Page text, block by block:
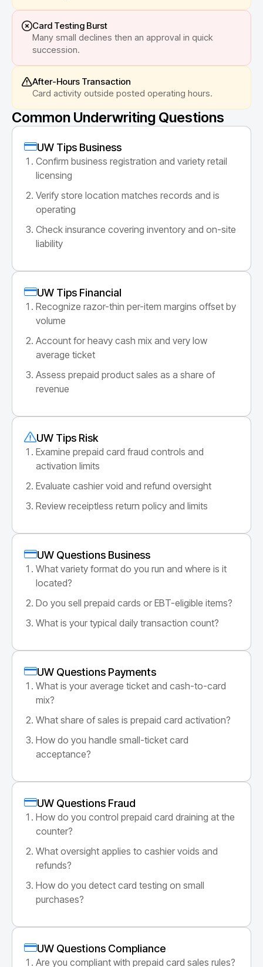
Card Testing Burst
Many small declines then an approval in quick
succession.
After-Hours Transaction
Card activity outside posted operating hours.
Common Underwriting Questions
UW Tips Business
Confirm business registration and variety retail
licensing
Verify store location matches records and is
operating
Check insurance covering inventory and on-site
liability
UW Tips Financial
Recognize razor-thin per-item margins offset by
volume
Account for heavy cash mix and very low
average ticket
Assess prepaid product sales as a share of
revenue
UW Tips Risk
Examine prepaid card fraud controls and
activation limits
Evaluate cashier void and refund oversight
Review receiptless return policy and limits
UW Questions Business
What variety format do you run and where is it
located?
Do you sell prepaid cards or EBT-eligible items?
What is your typical daily transaction count?
UW Questions Payments
What is your average ticket and cash-to-card
mix?
What share of sales is prepaid card activation?
How do you handle small-ticket card
acceptance?
UW Questions Fraud
How do you control prepaid card draining at the
counter?
What oversight applies to cashier voids and
refunds?
How do you detect card testing on small
purchases?
UW Questions Compliance
Are you compliant with prepaid card sales rules?